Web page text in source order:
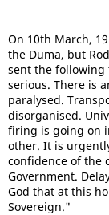
On 10th March,
the Duma, but
sent the following
serious. There is
paralysed.
disorganised.
firing is going on
other. It is
confidence of the
Government.
God that at this
Sovereign."